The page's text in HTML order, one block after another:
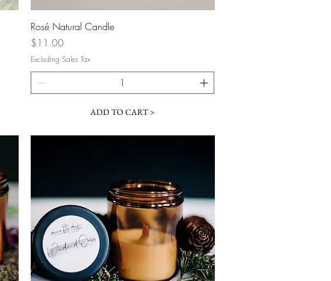
Quick View
Rosé Natural Candle
Price
$11.00
Excluding Sales Tax
ADD TO CART >